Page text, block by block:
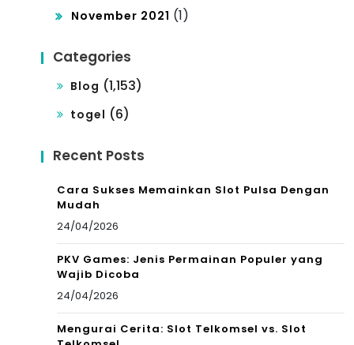
November 2021 (1)
Categories
Blog (1,153)
togel (6)
Recent Posts
Cara Sukses Memainkan Slot Pulsa Dengan
Mudah
24/04/2026
PKV Games: Jenis Permainan Populer yang
Wajib Dicoba
24/04/2026
Mengurai Cerita: Slot Telkomsel vs. Slot